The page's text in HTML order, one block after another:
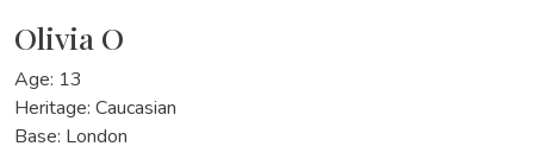
Olivia O
Age: 13
Heritage: Caucasian
Base: London